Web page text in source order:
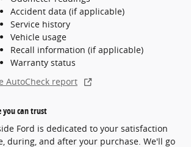
Accident data (if applicable)
Service history
Vehicle usage
Recall information (if applicable)
Warranty status
AutoCheck report
you can trust
Ford is dedicated to your satisfaction
during, and after your purchase. We'll go